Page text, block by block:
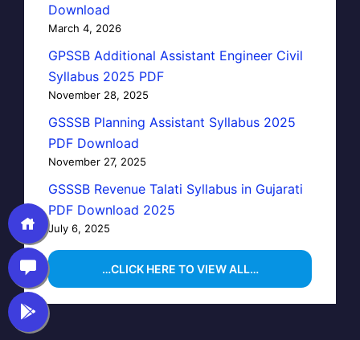
Download
March 4, 2026
GPSSB Additional Assistant Engineer Civil
Syllabus 2025 PDF
November 28, 2025
GSSSB Planning Assistant Syllabus 2025
PDF Download
November 27, 2025
GSSSB Revenue Talati Syllabus in Gujarati
PDF Download 2025
July 6, 2025
…CLICK HERE TO VIEW ALL…